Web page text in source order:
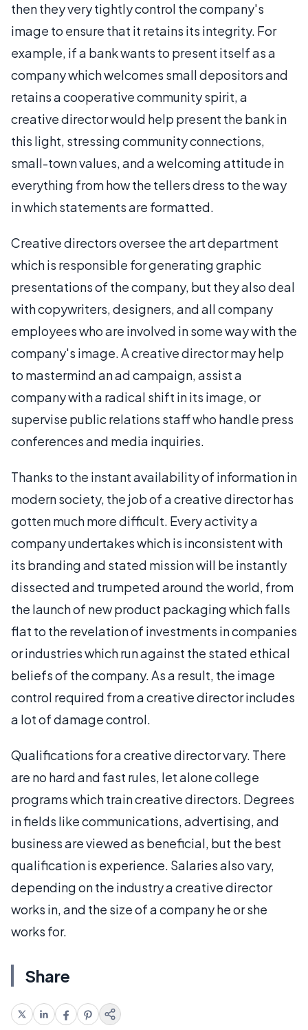
then they very tightly control the company's
image to ensure that it retains its integrity. For
example, if a bank wants to present itself as a
company which welcomes small depositors and
retains a cooperative community spirit, a
creative director would help present the bank in
this light, stressing community connections,
small-town values, and a welcoming attitude in
everything from how the tellers dress to the way
in which statements are formatted.
Creative directors oversee the art department
which is responsible for generating graphic
presentations of the company, but they also deal
with copywriters, designers, and all company
employees who are involved in some way with the
company's image. A creative director may help
to mastermind an ad campaign, assist a
company with a radical shift in its image, or
supervise public relations staff who handle press
conferences and media inquiries.
Thanks to the instant availability of information in
modern society, the job of a creative director has
gotten much more difficult. Every activity a
company undertakes which is inconsistent with
its branding and stated mission will be instantly
dissected and trumpeted around the world, from
the launch of new product packaging which falls
flat to the revelation of investments in companies
or industries which run against the stated ethical
beliefs of the company. As a result, the image
control required from a creative director includes
a lot of damage control.
Qualifications for a creative director vary. There
are no hard and fast rules, let alone college
programs which train creative directors. Degrees
in fields like communications, advertising, and
business are viewed as beneficial, but the best
qualification is experience. Salaries also vary,
depending on the industry a creative director
works in, and the size of a company he or she
works for.
Share